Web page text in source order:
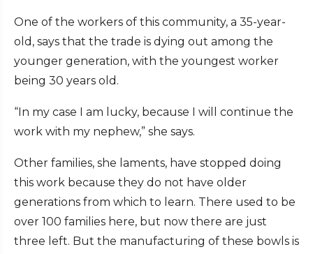
One of the workers of this community, a 35-year-
old, says that the trade is dying out among the
younger generation, with the youngest worker
being 30 years old.
“In my case I am lucky, because I will continue the
work with my nephew,” she says.
Other families, she laments, have stopped doing
this work because they do not have older
generations from which to learn. There used to be
over 100 families here, but now there are just
three left. But the manufacturing of these bowls is